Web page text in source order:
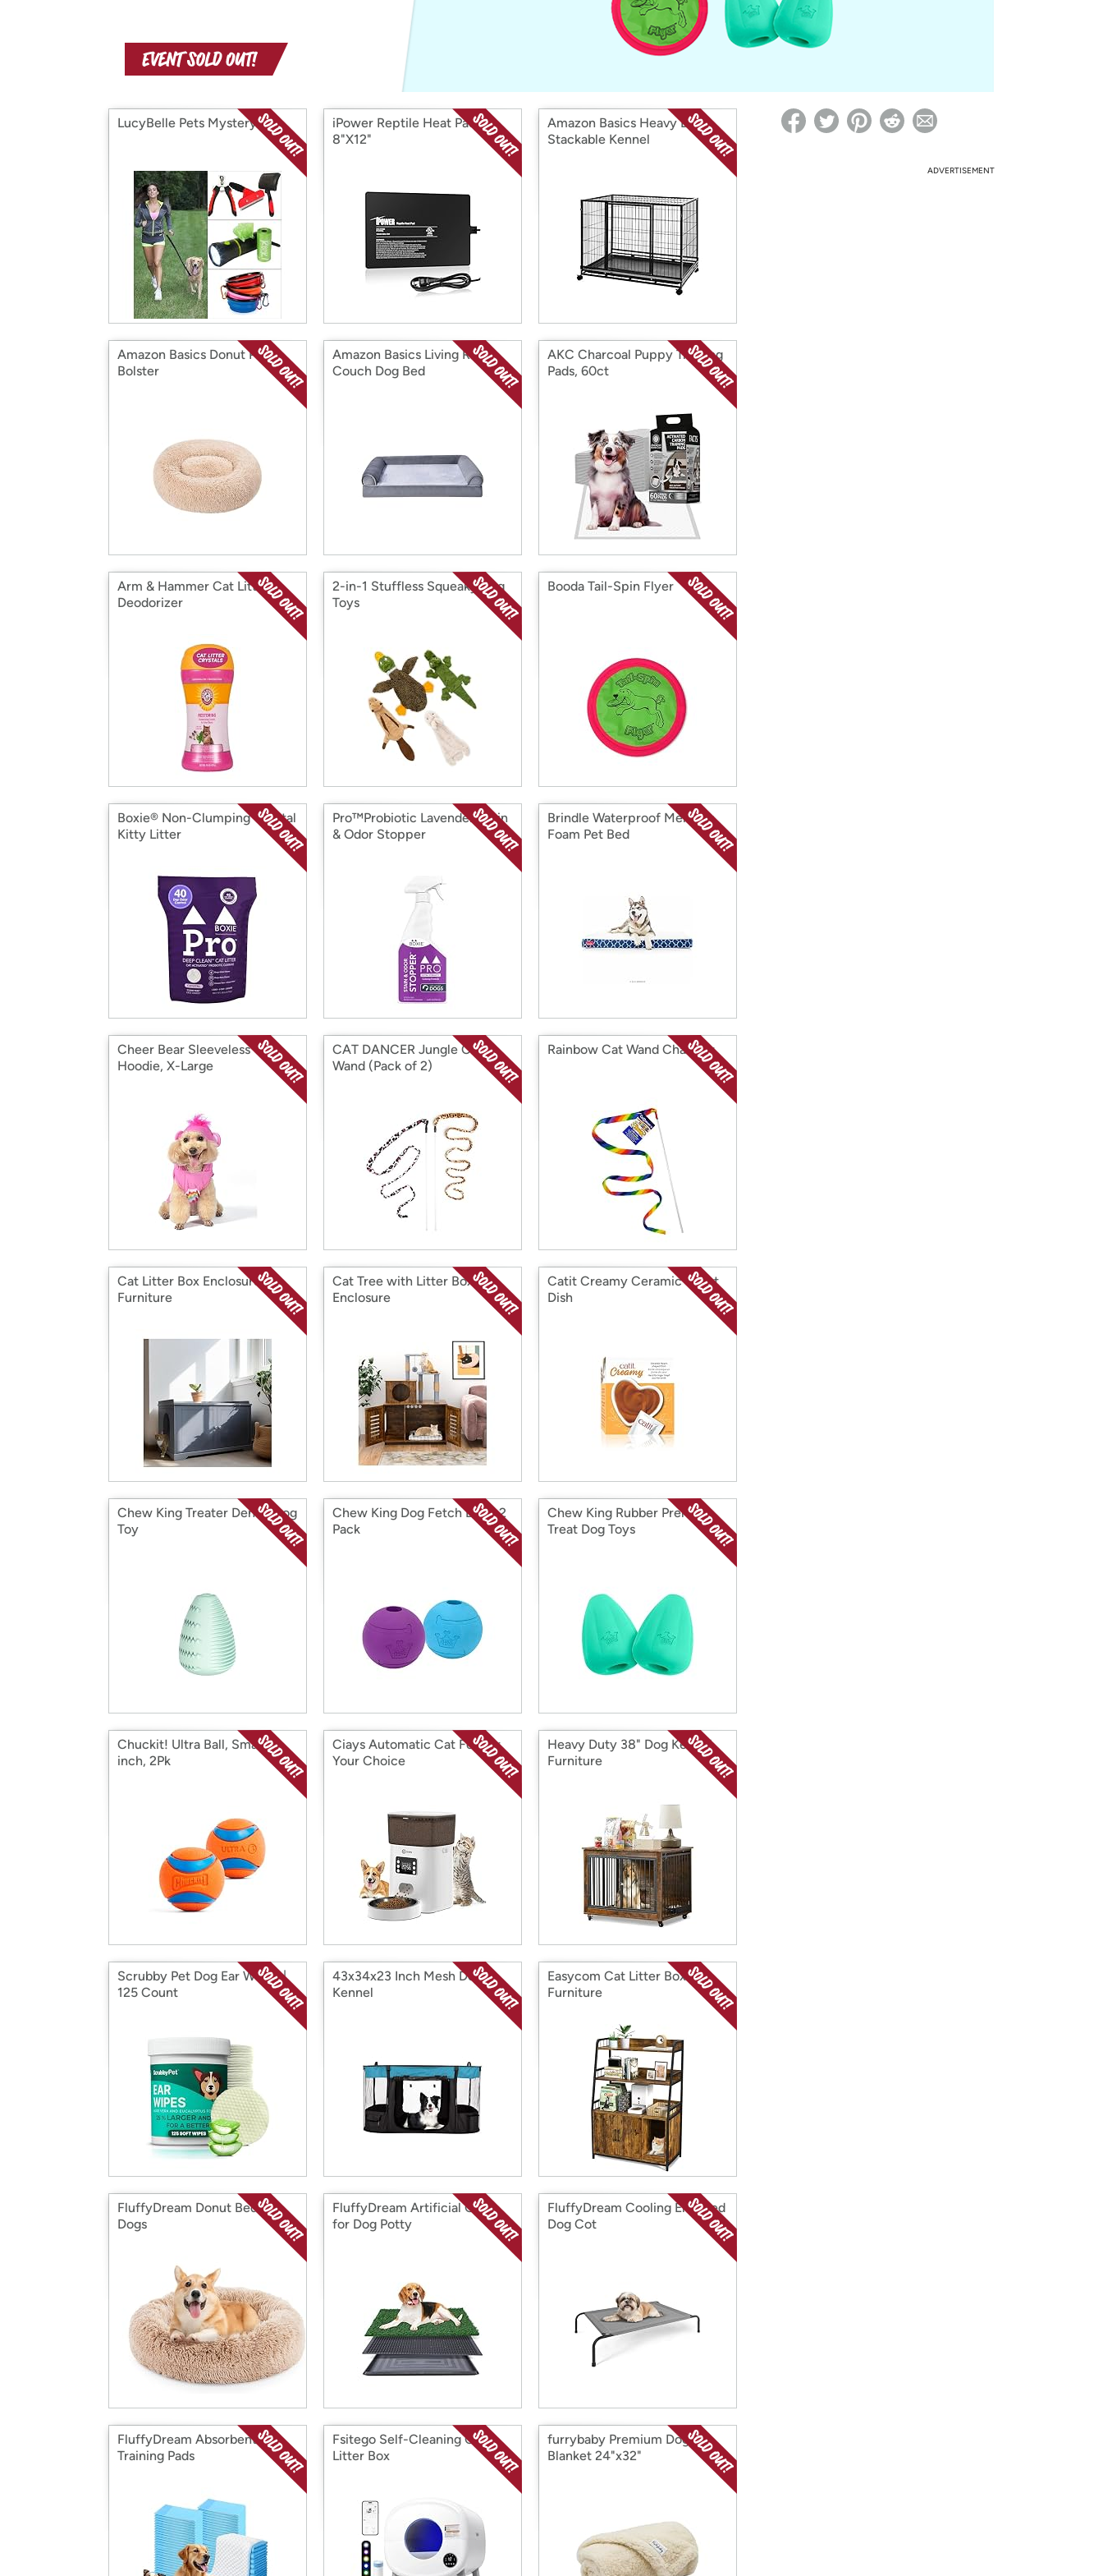
with
Amazon
* Re-login required on Woot! for benefits to take effect
LucyBelle Pets Mystery Box
iPower Reptile Heat Pad
8"X12"
Amazon Basics Heavy Duty
Stackable Kennel
Amazon Basics Donut Pet
Bolster
Amazon Basics Living Room
Couch Dog Bed
AKC Charcoal Puppy Training
Pads, 60ct
Arm & Hammer Cat Litter
Deodorizer
2-in-1 Stuffless Squeaky Dog
Toys
Booda Tail-Spin Flyer
Boxie® Non-Clumping Crystal
Kitty Litter
Pro™Probiotic Lavender Stain
& Odor Stopper
Brindle Waterproof Memory
Foam Pet Bed
Cheer Bear Sleeveless
Hoodie, X-Large
CAT DANCER Jungle Cat
Wand (Pack of 2)
Rainbow Cat Wand Charmer
Cat Litter Box Enclosure
Furniture
Cat Tree with Litter Box
Enclosure
Catit Creamy Ceramic Heart
Dish
Chew King Treater Dental Dog
Toy
Chew King Dog Fetch Balls, 2
Pack
Chew King Rubber Premium
Treat Dog Toys
Chuckit! Ultra Ball, Small 2-
inch, 2Pk
Ciays Automatic Cat Feeder,
Your Choice
Heavy Duty 38" Dog Kennel
Furniture
Scrubby Pet Dog Ear Wipes |
125 Count
43x34x23 Inch Mesh Dog
Kennel
Easycom Cat Litter Box
Furniture
FluffyDream Donut Bed for
Dogs
FluffyDream Artificial Grass
for Dog Potty
FluffyDream Cooling Elevated
Dog Cot
FluffyDream Absorbent Pet
Training Pads
Fsitego Self-Cleaning Cat
Litter Box
furrybaby Premium Dog
Blanket 24"x32"
ADVERTISEMENT